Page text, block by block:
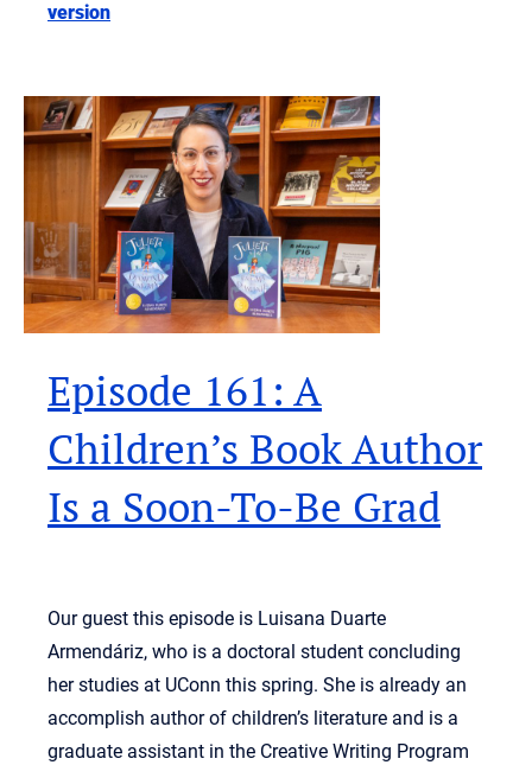
version
Episode 161: A
Children’s Book Author
Is a Soon-To-Be Grad
Our guest this episode is Luisana Duarte
Armendáriz, who is a doctoral student concluding
her studies at UConn this spring. She is already an
accomplish author of children’s literature and is a
graduate assistant in the Creative Writing Program